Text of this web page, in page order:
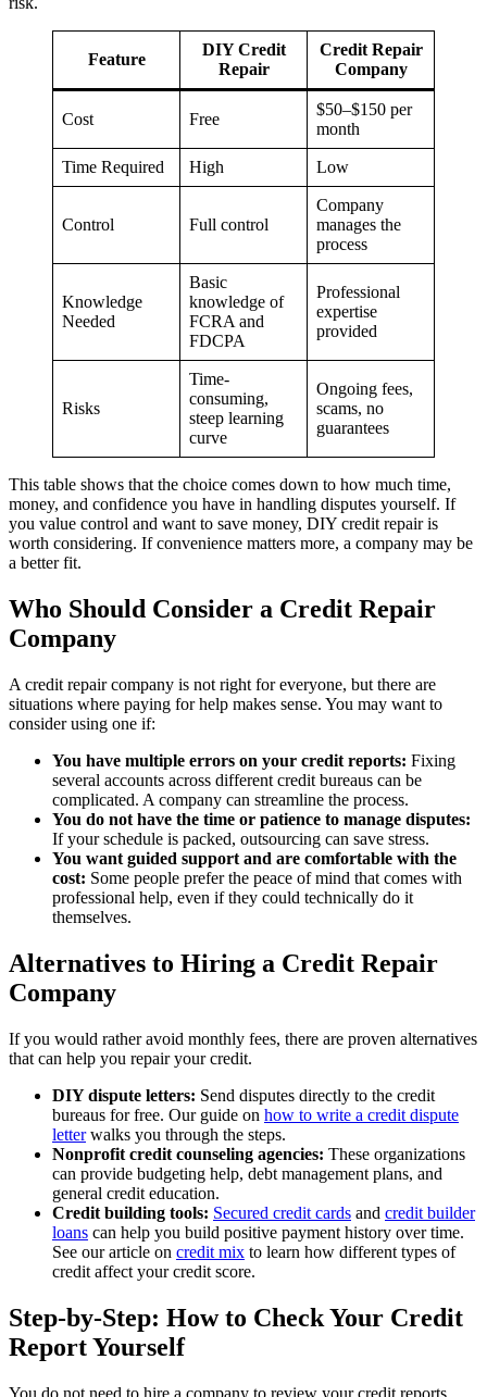
Feature
DIY Credit
Repair
Credit Repair
Company
Cost Free
$50–$150 per
month
Time Required High Low
Control Full control
Company
manages the
process
Knowledge
Needed
Basic
knowledge of
FCRA and
FDCPA
Professional
expertise
provided
Risks
Time-
consuming,
steep learning
curve
Ongoing fees,
scams, no
guarantees
This table shows that the choice comes down to how much time,
money, and confidence you have in handling disputes yourself. If
you value control and want to save money, DIY credit repair is
worth considering. If convenience matters more, a company may be
a better fit.
Who Should Consider a Credit Repair
Company
A credit repair company is not right for everyone, but there are
situations where paying for help makes sense. You may want to
consider using one if:
You have multiple errors on your credit reports: Fixing
several accounts across different credit bureaus can be
complicated. A company can streamline the process.
You do not have the time or patience to manage disputes:
If your schedule is packed, outsourcing can save stress.
You want guided support and are comfortable with the
cost: Some people prefer the peace of mind that comes with
professional help, even if they could technically do it
themselves.
Alternatives to Hiring a Credit Repair
Company
If you would rather avoid monthly fees, there are proven alternatives
that can help you repair your credit.
DIY dispute letters: Send disputes directly to the credit
bureaus for free. Our guide on how to write a credit dispute
letterwalks you through the steps.
Nonprofit credit counseling agencies: These organizations
can provide budgeting help, debt management plans, and
general credit education.
Credit building tools: Secured credit cards and credit builder
loans can help you build positive payment history over time.
See our article on credit mix to learn how different types of
credit affect your credit score.
Step-by-Step: How to Check Your Credit
Report Yourself
You do not need to hire a company to review your credit reports.